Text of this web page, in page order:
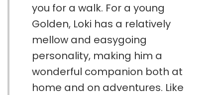
you for a walk. For a young
Golden, Loki has a relatively
mellow and easygoing
personality, making him a
wonderful companion both at
home and on adventures. Like